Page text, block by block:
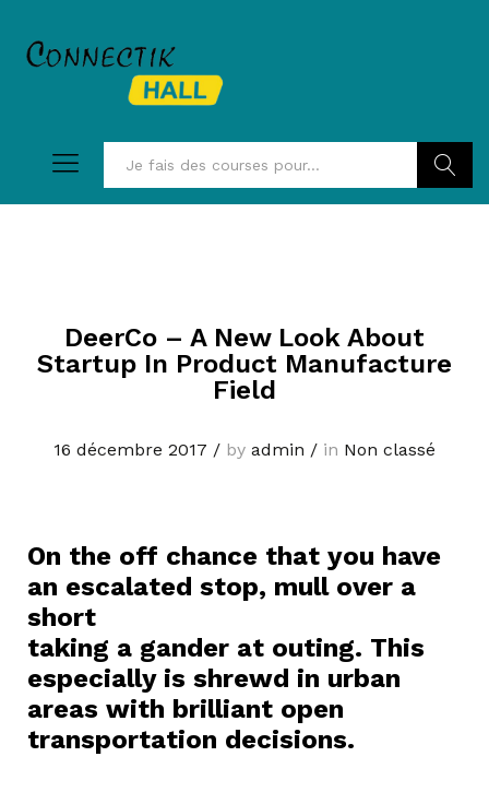
DeerCo – A New Look About
Startup In Product Manufacture
Field
16 décembre 2017 / by admin / in Non classé
On the off chance that you have
an escalated stop, mull over a
short
taking a gander at outing. This
especially is shrewd in urban
areas with brilliant open
transportation decisions.